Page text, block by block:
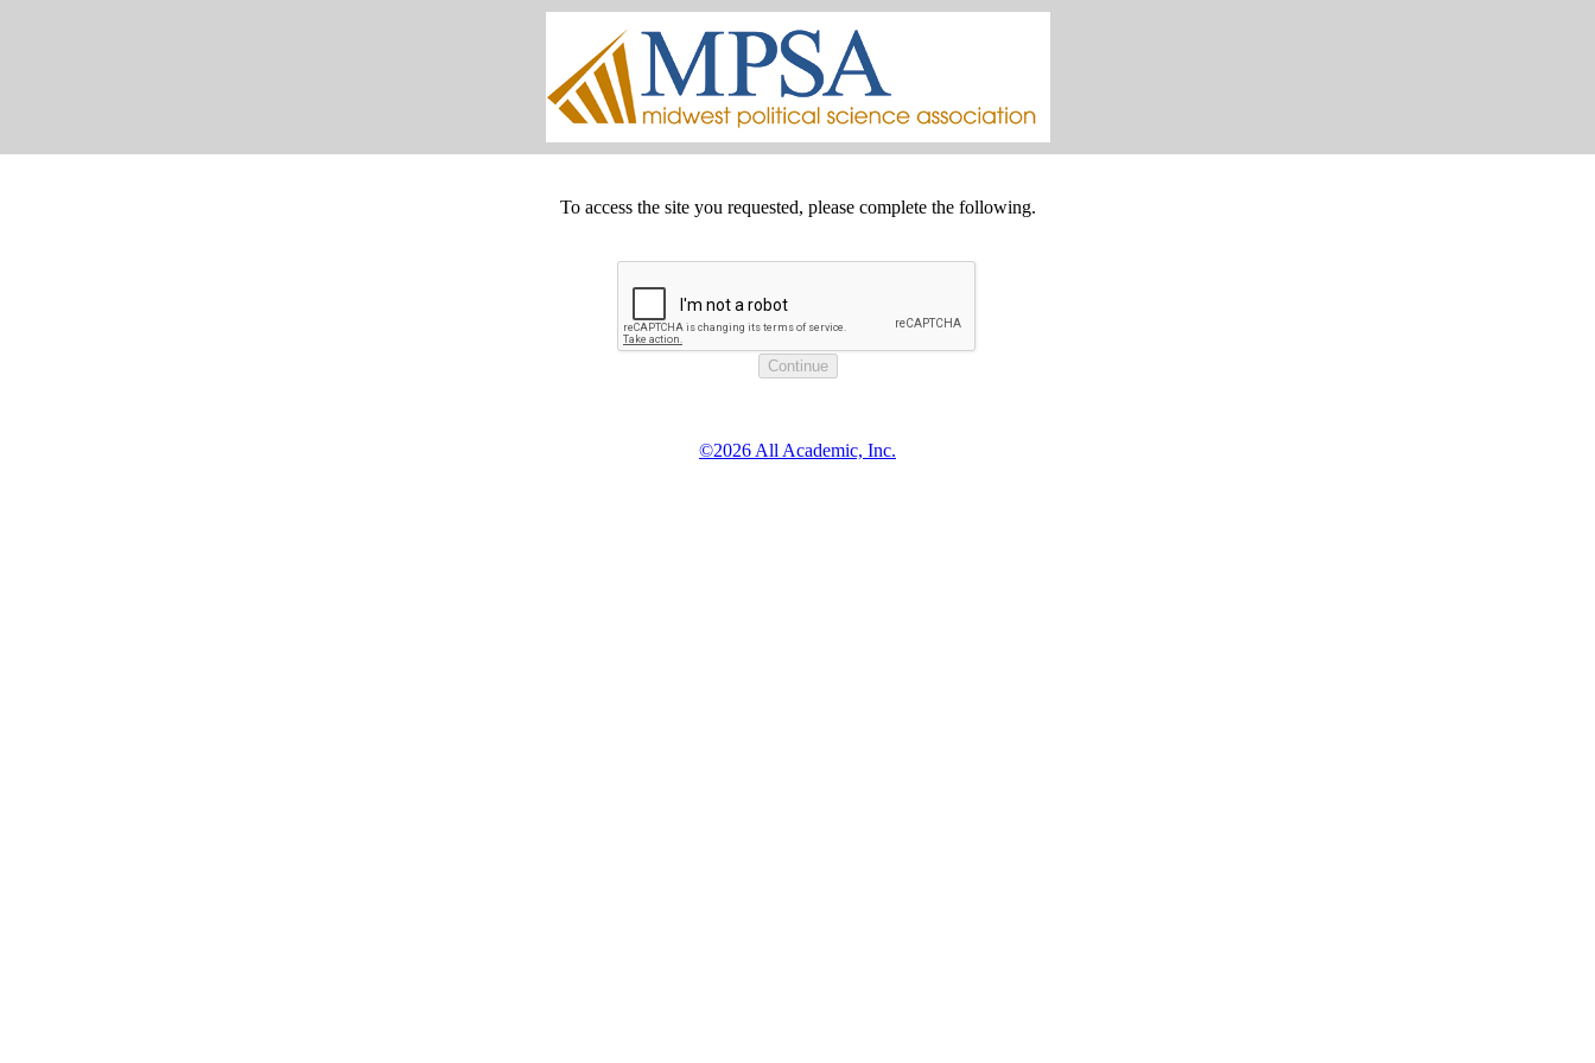
To access the site you requested, please complete the following.
©2026 All Academic, Inc.